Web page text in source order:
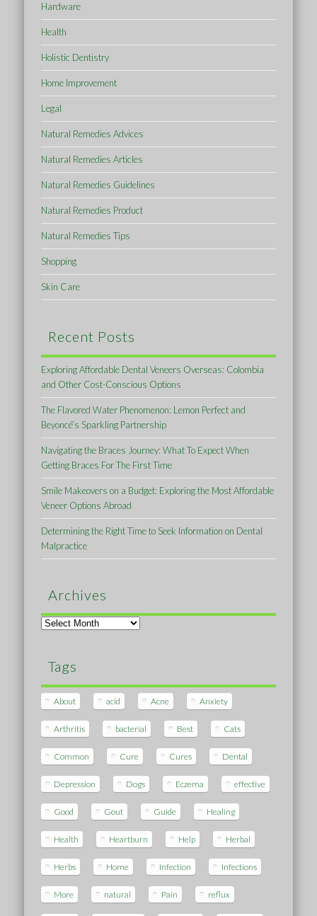
Hardware
Health
Holistic Dentistry
Home Improvement
Legal
Natural Remedies Advices
Natural Remedies Articles
Natural Remedies Guidelines
Natural Remedies Product
Natural Remedies Tips
Shopping
Skin Care
Recent Posts
Exploring Affordable Dental Veneers Overseas: Colombia
and Other Cost-Conscious Options
The Flavored Water Phenomenon: Lemon Perfect and
Beyoncé’s Sparkling Partnership
Navigating the Braces Journey: What To Expect When
Getting Braces For The First Time
Smile Makeovers on a Budget: Exploring the Most Affordable
Veneer Options Abroad
Determining the Right Time to Seek Information on Dental
Malpractice
Archives
Archives
Tags
About acid Acne Anxiety
Arthritis bacterial Best Cats
Common Cure Cures Dental
Depression Dogs Eczema effective
Good Gout Guide Healing
Health Heartburn Help Herbal
Herbs Home Infection Infections
More natural Pain reflux